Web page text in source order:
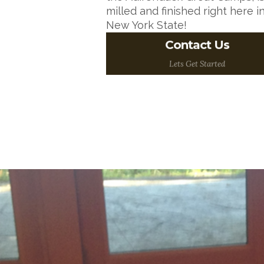
milled and finished right here in
New York State!
Contact Us
Lets Get Started
Want to talk about your
ideas? One of our Wood
Floor Experts would